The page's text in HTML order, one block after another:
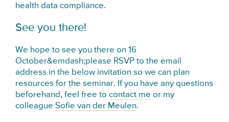
health data compliance.
See you there!
We hope to see you there on16
October&emdash;please RSVP to the email
address in the below invitation so we can plan
resources for the seminar. If you have any questions
beforehand, feel free tocontact me or my
colleagueSofie van der Meulen.